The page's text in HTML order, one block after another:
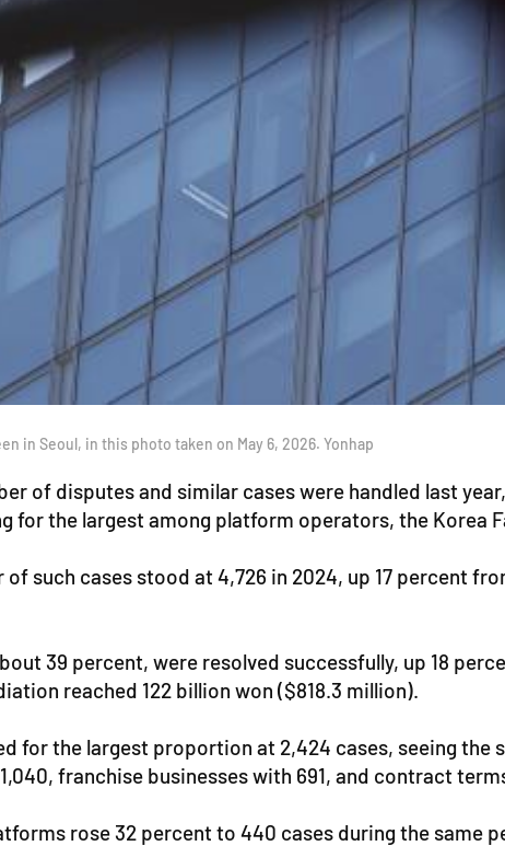
in Seoul, in this photo taken on May 6, 2026. Yonhap
of disputes and similar cases were handled last
for the largest among platform operators, the Korea
such cases stood at 4,726 in 2024, up 17 percent
39 percent, were resolved successfully, up 18
reached 122 billion won ($818.3 million).
for the largest proportion at 2,424 cases, seeing the
franchise businesses with 691, and contract
rose 32 percent to 440 cases during the same